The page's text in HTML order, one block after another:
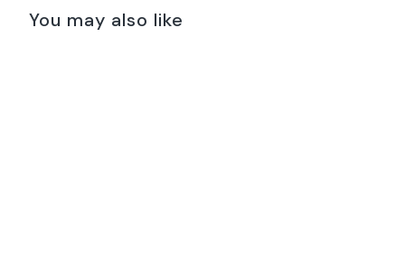
You may also like